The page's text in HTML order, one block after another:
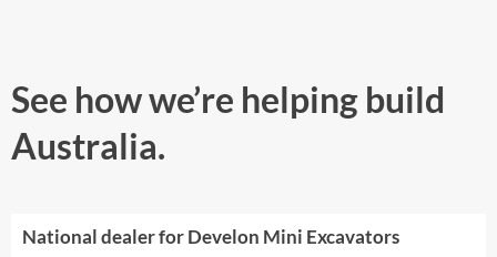
See how we’re helping build
Australia.
National dealer for Develon Mini Excavators